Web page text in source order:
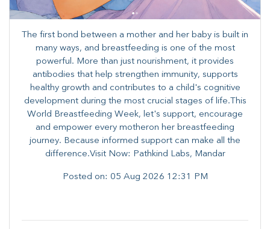
The first bond between a mother and her baby is built in
many ways, and breastfeeding is one of the most
powerful. More than just nourishment, it provides
antibodies that help strengthen immunity, supports
healthy growth and contributes to a child's cognitive
development during the most crucial stages of life.​This
World Breastfeeding Week,​ let's support, encourage
and empower every mother​on her breastfeeding
journey. Because informed​ support can make all the
difference.Visit Now: Pathkind Labs, Mandar
Posted on: 05 Aug 2026 12:31 PM